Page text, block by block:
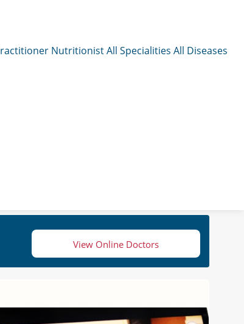
NutritionistAll Specialities All Diseases
View Online Doctors